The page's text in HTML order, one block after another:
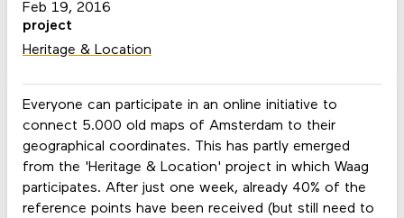
Everyone can participate in an online initiative to
connect 5.000 old maps of Amsterdam to their
geographical coordinates. This has partly emerged
from the 'Heritage & Location' project in which Waag
participates. After just one week, already 40% of the
reference points have been received (but still need to
Feb 19, 2016
project
Heritage & Location